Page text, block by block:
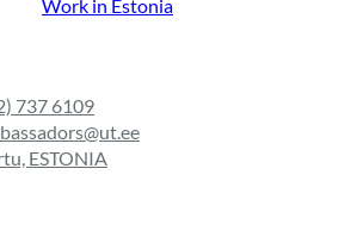
Work in Estonia
737 6109
ESTONIA